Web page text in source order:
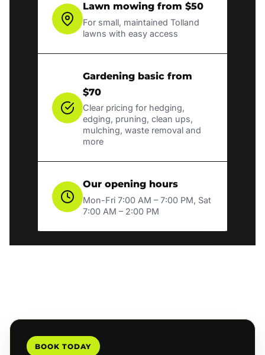
Lawn mowing from $50
For small, maintained Tolland
lawns with easy access
Gardening basic from
$70
Clear pricing for hedging,
edging, pruning, clean ups,
mulching, waste removal and
more
Our opening hours
Mon-Fri 7:00 AM – 7:00 PM, Sat
7:00 AM – 2:00 PM
BOOK TODAY